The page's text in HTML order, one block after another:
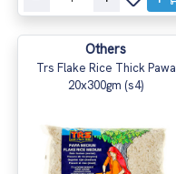
Others
Trs Flake Rice Thick Pawa
20x300gm (s4)